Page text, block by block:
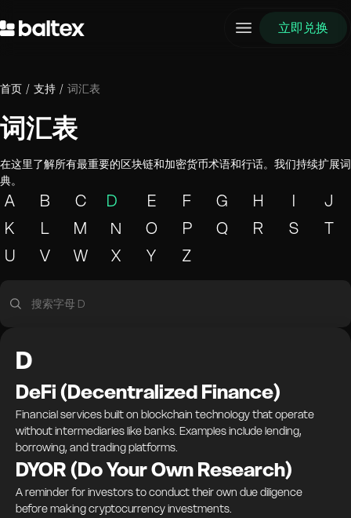
立即兑换
首页 / 支持 / 词汇表
词汇表
在这里了解所有最重要的区块链和加密货币术语和行话。我们持续扩展词
典。
A B C D E F G H I
J
K
L M N O P Q R S
T
U
V W X Y Z
D
DeFi (Decentralized Finance)
Financial services built on blockchain technology that operate
without intermediaries like banks. Examples include lending,
borrowing, and trading platforms.
DYOR (Do Your Own Research)
A reminder for investors to conduct their own due diligence
before making cryptocurrency investments.